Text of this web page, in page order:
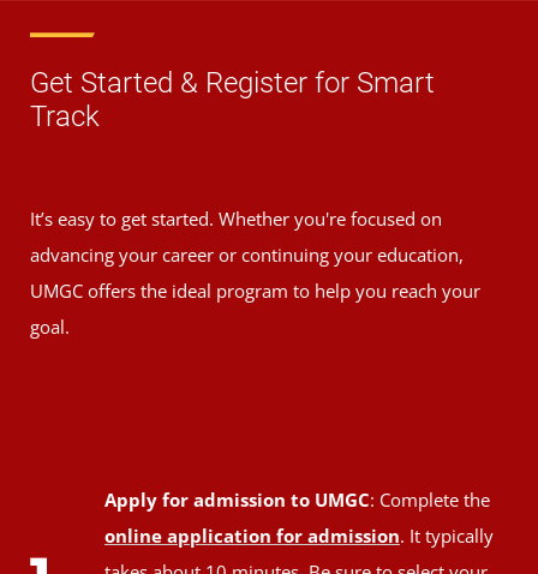
Get Started & Register for Smart
Track
It’s easy to get started. Whether you're focused on
advancing your career or continuing your education,
UMGC offers the ideal program to help you reach your
goal.
Apply for admission to UMGC: Complete the
online application for admission. It typically